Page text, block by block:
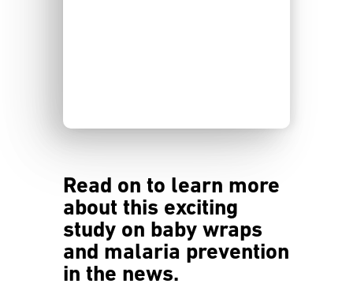
Read on to learn more
about this exciting
study on baby wraps
and malaria prevention
in the news.